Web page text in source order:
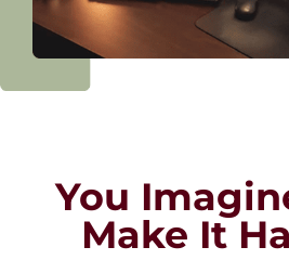
You
Make It